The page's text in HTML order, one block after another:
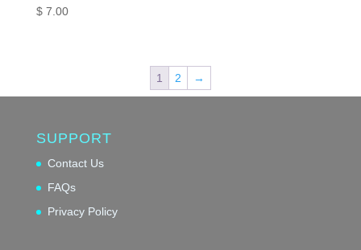
$7.00
1 2 →
SUPPORT
Contact Us
FAQs
Privacy Policy